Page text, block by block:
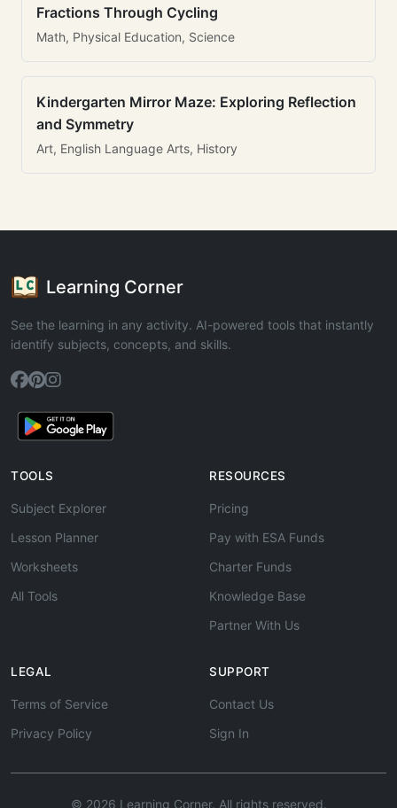
Fractions Through Cycling
Math, Physical Education, Science
Kindergarten Mirror Maze: Exploring Reflection
and Symmetry
Art, English Language Arts, History
Learning Corner
See the learning in any activity. AI-powered tools that instantly
identify subjects, concepts, and skills.
TOOLS
Subject Explorer
Lesson Planner
Worksheets
All Tools
RESOURCES
Pricing
Pay with ESA Funds
Charter Funds
Knowledge Base
Partner With Us
LEGAL
Terms of Service
Privacy Policy
SUPPORT
Contact Us
Sign In
© 2026 Learning Corner. All rights reserved.